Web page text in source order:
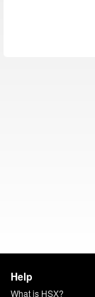
Help
What is HSX?